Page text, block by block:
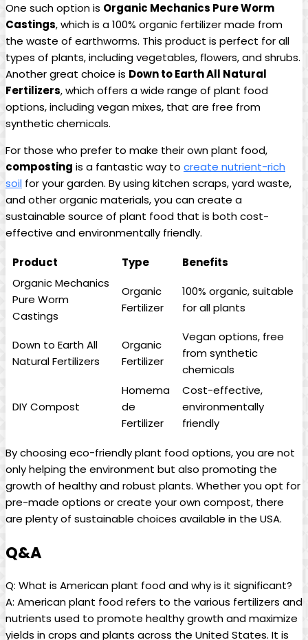
One such option is Organic Mechanics Pure Worm
Castings, which is a 100% organic fertilizer made from
the waste of earthworms. This product is perfect for all
types of plants, including vegetables, flowers, and shrubs.
Another great choice is Down to Earth All Natural
Fertilizers, which offers a wide range of plant food
options, including vegan mixes, that are free from
synthetic chemicals.
For those who prefer to make their own plant food,
composting is a fantastic way to create nutrient-rich
soil for your garden. By using kitchen scraps, yard waste,
and other organic materials, you can create a
sustainable source of plant food that is both cost-
effective and environmentally friendly.
Product Type
Benefits
Organic Mechanics
Pure Worm
Castings
Organic
Fertilizer
100% organic, suitable
for all plants
Down to Earth All
Natural Fertilizers
Organic
Fertilizer
Vegan options, free
from synthetic
chemicals
DIY Compost
Homema
de
Fertilizer
Cost-effective,
environmentally
friendly
By choosing eco-friendly plant food options, you are not
only helping the environment but also promoting the
growth of healthy and robust plants. Whether you opt for
pre-made options or create your own compost, there
are plenty of sustainable choices available in the USA.
Q&A
Q: What is American plant food and why is it significant?
A: American plant food refers to the various fertilizers and
nutrients used to promote healthy growth and maximize
yields in crops and plants across the United States. It is